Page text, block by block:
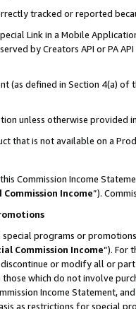
tracked or reported
Link in a Mobile
by Creators API or PA
(as defined in Section 4(a)
unless otherwise provided
that is not available on a
Commission Income
Income”).
special programs or
Commission Income”). For
or modify all or
which do not involve
Income Statement,
as restrictions for special